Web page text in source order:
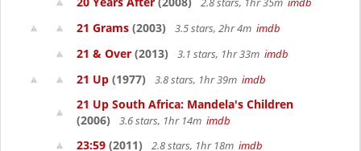
21 Grams (2003) 3.5 stars, 2hr 4m imdb
21 & Over (2013) 3.1 stars, 1hr 33m imdb
21 Up (1977) 3.8 stars, 1hr 39m imdb
21 Up South Africa: Mandela's Children
(2006)
3.6 stars, 1hr 14m imdb
23:59 (2011) 2.8 stars, 1hr 18m imdb